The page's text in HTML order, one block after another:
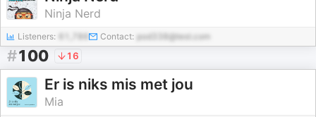
Ninja Nerd
Listeners: Contact: pod338@test.com
#100 16
Er is niks mis met jou
Mia